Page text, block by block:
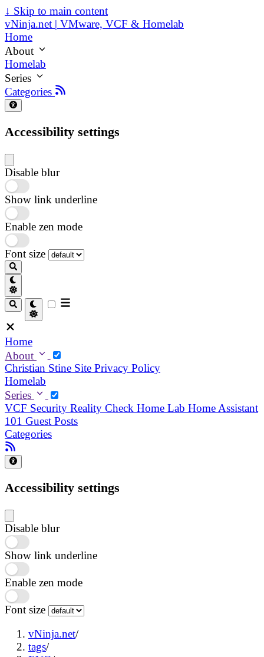
↓ Skip to main content
vNinja.net | VMware, VCF & Homelab
Home
About
Homelab
Series
Categories
Accessibility settings
Disable blur
Show link underline
Enable zen mode
Font size
Home
About
Christian Stine Site Privacy Policy
Homelab
Series
VCF Security Reality Check Home Lab Home Assistant
101 Guest Posts
Categories
Accessibility settings
Disable blur
Show link underline
Enable zen mode
Font size
vNinja.net/
tags/